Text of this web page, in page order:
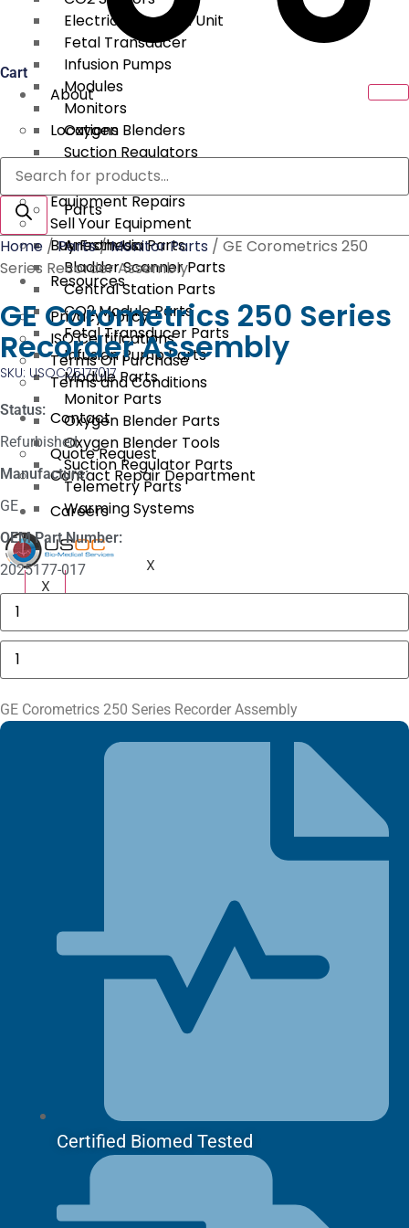
Electrical Surgical Unit
Fetal Transducer
Infusion Pumps
Modules
Monitors
Oxygen Blenders
Suction Regulators
Telemetry
Parts
Anesthesia Parts
Bladder Scanner Parts
Central Station Parts
CO2 Module Parts
Fetal Transducer Parts
Infusion Pump Parts
Module Parts
Monitor Parts
Oxygen Blender Parts
Oxygen Blender Tools
Suction Regulator Parts
Telemetry Parts
Warming Systems
X
Cart
About
Locations
Services
Equipment Repairs
Sell Your Equipment
Buy From Us
Resources
Privacy Policy
ISO Certifications
Terms Of Purchase
Terms and Conditions
Contact
Quote Request
Contact Repair Department
Careers
X
Products
search
Home /Parts/Monitor Parts / GE Corometrics 250
Series Recorder Assembly
GE Corometrics 250 Series
Recorder Assembly
SKU: USOC25177017
Status:
Refurbished
Manufacture:
GE
OEM Part Number:
2025177-017
GE
MAC
5000
Compartment
Door
quantity
GE
Corometrics
250
Recorder
Assembly
quantity
GE Corometrics 250 Series Recorder Assembly
Certified Biomed Tested